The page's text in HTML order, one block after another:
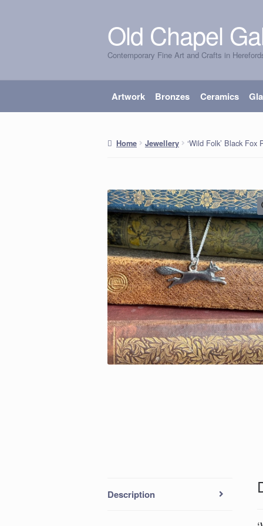
Skip
to
navigation
Skip
to
content
Old Chapel
Contemporary Fine Art and Crafts in
Artwork Bronzes Ceramics
Home Jewellery ‘Wild Folk’ Black Fox
Description